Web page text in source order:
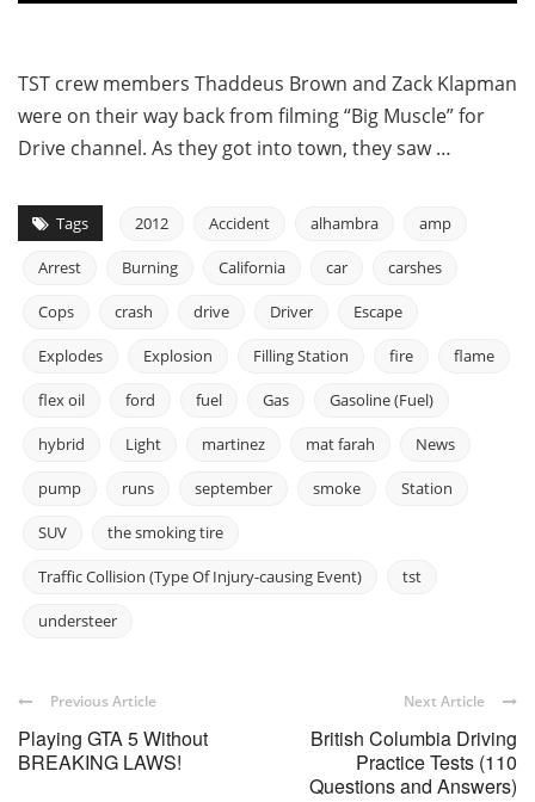
TST crew members Thaddeus Brown and Zack Klapman
were on their way back from filming “Big Muscle” for
Drive channel. As they got into town, they saw …
Tags 2012 Accident alhambra amp
Arrest Burning California car carshes
Cops crash drive Driver Escape
Explodes Explosion Filling Station fire flame
flex oil ford fuel Gas Gasoline (Fuel)
hybrid Light martinez mat farah News
pump runs september smoke Station
SUV the smoking tire
Traffic Collision (Type Of Injury-causing Event) tst
understeer
Previous Article
Playing GTA 5 Without
BREAKING LAWS!
Next Article
British Columbia Driving
Practice Tests (110
Questions and Answers)